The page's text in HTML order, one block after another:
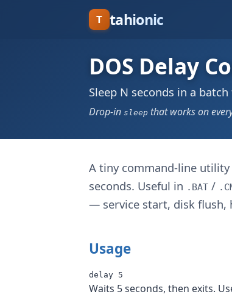
T tahionic
DOS Delay
Sleep N seconds in a batch
Drop-in sleep that works on
A tiny command-line
seconds. Useful in .BAT /
— service start, disk flush,
Usage
delay 5
Waits 5 seconds, then exits.